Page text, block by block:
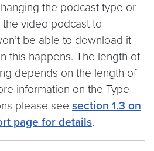
the podcast type or
video podcast to
be able to download it
this happens. The length of
depends on the length of
information on the Type
please see section 1.3 on
page for details.